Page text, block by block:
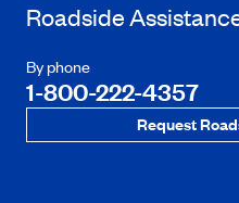
Roadside
By phone
1-800-222-4357
Request